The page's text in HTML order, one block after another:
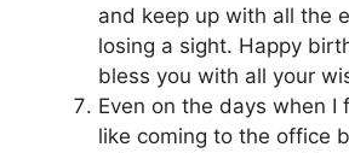
and keep up with all the
losing a sight. Happy
bless you with all your
Even on the days when I
like coming to the office